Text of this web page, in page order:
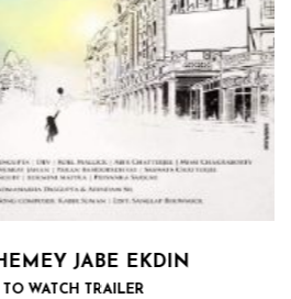
JABE EKDIN
WATCH TRAILER